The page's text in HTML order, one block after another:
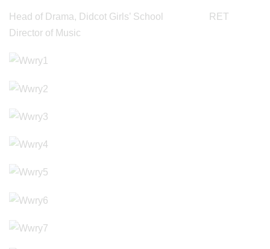
Head of Drama, Didcot Girls’ School RET
Director of Music